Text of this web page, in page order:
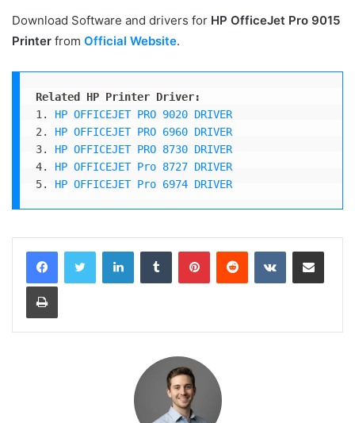
Download Software and drivers for HP OfficeJet Pro 9015
Printer from Official Website.
Related HP Printer Driver:
1. HP OFFICEJET PRO 9020 DRIVER
2. HP OFFICEJET PRO 6960 DRIVER
3. HP OFFICEJET PRO 8730 DRIVER
4. HP OFFICEJET Pro 8727 DRIVER
5. HP OFFICEJET Pro 6974 DRIVER
LinkedInTumblr PinterestReddit VKontakteShare via Email
Print